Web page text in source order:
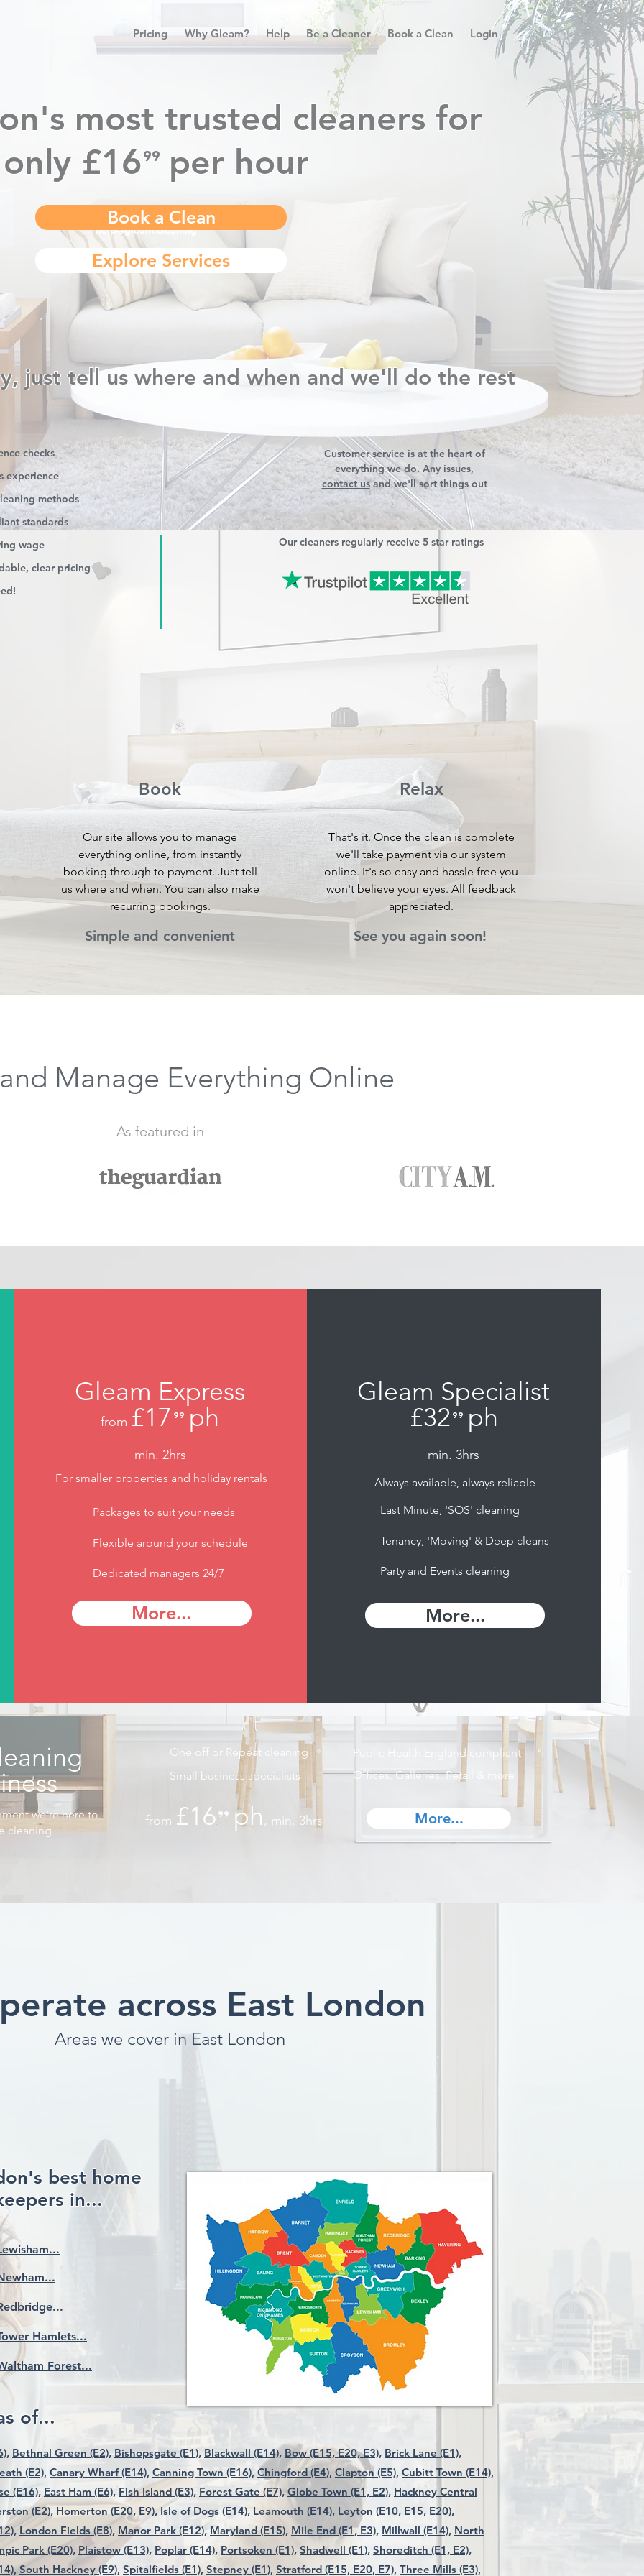
Pricing Why Gleam? Help Be a Cleaner Book a Clean Login
most trusted cleaners for
only £16⁹⁹ per hour
help@gleam.cleaning
Book a Clean
Explore Services
just tell us where and when and we'll do the rest
checks
experience
methods
standards
wage
clear pricing
Our cleaners regularly receive 5 star ratings
Customer service is at the heart of
everything we do. Any issues,
contact usand we'll sort things out
Book
Our site allows you to manage
everything online, from instantly
booking through to payment. Just tell
us where and when. You can also make
recurring bookings.
Simple and convenient
Relax
That's it. Once the clean is complete
we'll take payment via our system
online. It's so easy and hassle free you
won't believe your eyes. All feedback
appreciated.
See you again soon!
Manage Everything Online
As featured in
Gleam Express
from £17 ⁹⁹ ph
min. 2hrs
For smaller properties and holiday rentals
Packages to suit your needs
Flexible around your schedule
Dedicated managers 24/7
More...
Gleam Specialist
£32⁹⁹ ph
min. 3hrs
Always available, always reliable
Last Minute, 'SOS' cleaning
Tenancy, 'Moving' & Deep cleans
Party and Events cleaning
More...
we're here to
cleaning
One off or Repeat cleaning
Small business specialists
Public Health England compliant
Offices, Galleries, Retail & more
from £16. ⁹⁹ ph , min. 3hrs More...
across East London
Areas we cover in East London
best home
in...
Hamlets...
Forest...
of...
Bethnal Green (E2), Bishopsgate (E1), Blackwall (E14), Bow (E15, E20, E3), Brick Lane (E1),
(E2), Canary Wharf (E14), Canning Town (E16), Chingford (E4), Clapton (E5), Cubitt Town (E14),
(E16), East Ham (E6), Fish Island (E3), Forest Gate (E7), Globe Town (E1, E2), Hackney Central
(E2), Homerton (E20, E9), Isle of Dogs (E14), Leamouth (E14), Leyton (E10, E15, E20),
London Fields (E8), Manor Park (E12), Maryland (E15), Mile End (E1, E3), Millwall (E14), North
Park (E20), Plaistow (E13), Poplar (E14), Portsoken (E1), Shadwell (E1), Shoreditch (E1, E2),
South Hackney (E9), Spitalfields (E1), Stepney (E1), Stratford (E15, E20, E7), Three Mills (E3),